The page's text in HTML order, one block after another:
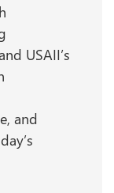
USAII’s
and